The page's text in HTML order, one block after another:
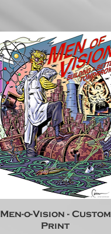
Men-o-Vision - Custom
Print